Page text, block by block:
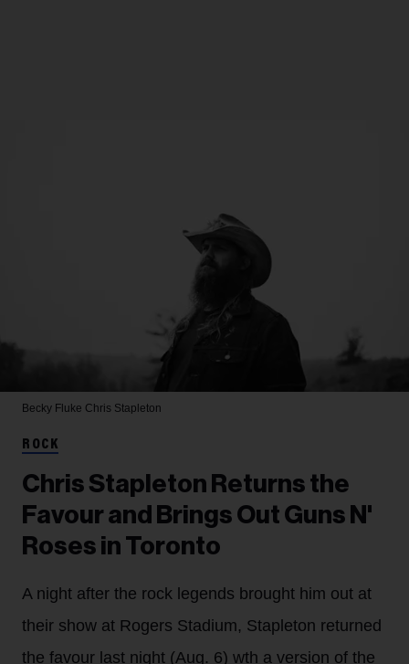
Becky Fluke Chris Stapleton
ROCK
Chris Stapleton Returns the
Favour and Brings Out Guns N'
Roses in Toronto
A night after the rock legends brought him out at
their show at Rogers Stadium, Stapleton returned
the favour last night (Aug. 6) wth a version of the